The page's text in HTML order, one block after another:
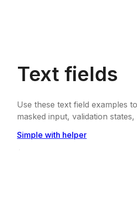
Text fields
Use these text field examples
masked input, validation
Simple with helper